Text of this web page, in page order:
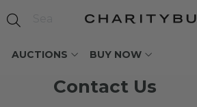
AUCTIONS BUY NOW
Contact Us